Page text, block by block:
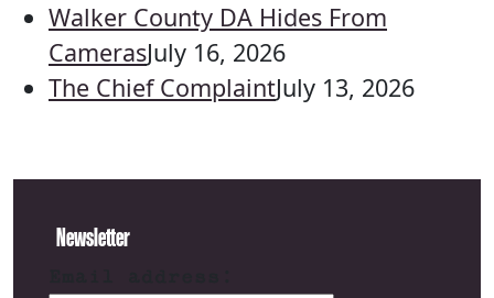
Walker County DA Hides From
CamerasJuly 16, 2026
The Chief ComplaintJuly 13, 2026
Newsletter